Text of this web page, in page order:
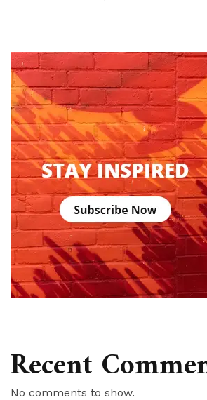
Recent
No comments to show.